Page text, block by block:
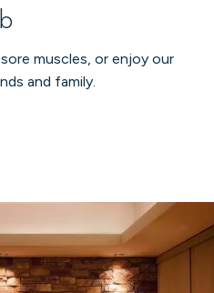
muscles, or enjoy our
and family.